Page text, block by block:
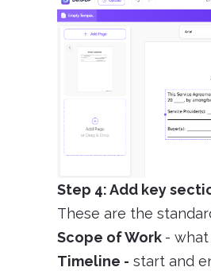
Step 4: Add key
These are the
Scope of Work -
Timeline - start and